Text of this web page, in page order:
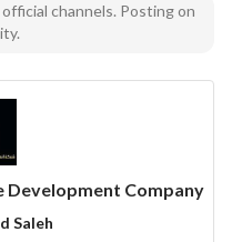
channels. Posting on
Development Company
Saleh